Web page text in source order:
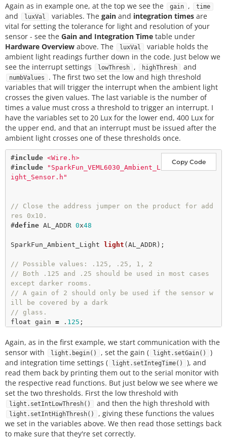
Again as in example one, at the top we see the
gain , time
and luxVal variables. The gain and integration times are
vital for setting the tolerance for light and resolution of your
sensor - see the Gain and Integration Time table under
Hardware Overview above. The luxVal
variable holds the
ambient light readings further down in the code. Just below we
see the interrupt settings
lowThresh , highThresh and
numbValues
. The first two set the low and high threshold
variables that will trigger the interrupt when the ambient light
crosses the given values. The last variable is the number of
times a value must cross a threshold to trigger an interrupt. I
have the variables set to 20 Lux for the lower end, 400 Lux for
the upper end, and that an interrupt must be issued after the
ambient light crosses one of these thresholds once.
Copy Code
#include <Wire.h>
#include
"SparkFun_VEML6030_Ambient_L
ight_Sensor.h"
// Close the address jumper on the product for add
res 0x10.
#define AL_ADDR 0x48
SparkFun_Ambient_Light light (AL_ADDR);
// Possible values: .125, .25, 1, 2
// Both .125 and .25 should be used in most cases
except darker rooms.
// A gain of 2 should only be used if the sensor w
ill be covered by a dark
// glass.
float gain = . 125 ;
// Possible integration times in milliseconds: 80
0, 400, 200, 100, 50, 25
// Higher times give higher resolutions and should
be used in darker light.
int time = 100
long
luxVal = ;
// Interrupt settings.
long lowThresh = 20
long highThresh = 400
Again, as in the first example, we start communication with the
sensor with
light.begin() , set the gain ( light.setGain()
)
and integration time settings (
light.setIntegTime()
), and
read them back by printing them out to the serial monitor with
the respective read functions. But just below we see where we
set the two thresholds. First the low threshold with
light.setIntLowThresh() and then the high threshold with
light.setIntHighThresh()
, giving these functions the values
we set in the variables above. We then read those settings back
to make sure that they're set correctly.